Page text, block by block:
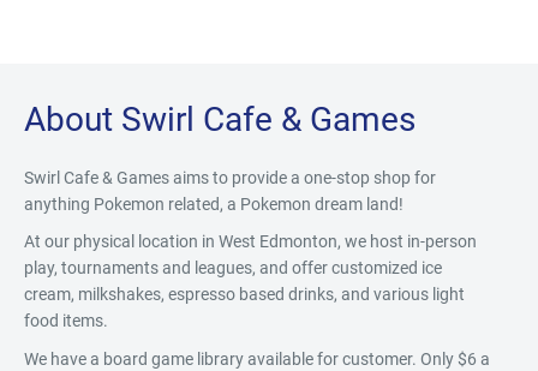
About Swirl Cafe & Games
Swirl Cafe & Games aims to provide a one-stop shop for
anything Pokemon related, a Pokemon dream land!
At our physical location in West Edmonton, we host in-person
play, tournaments and leagues, and offer customized ice
cream, milkshakes, espresso based drinks, and various light
food items.
We have a board game library available for customer. Only $6 a